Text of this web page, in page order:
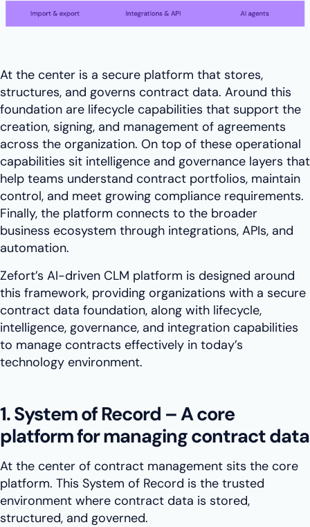
At the center is a secure platform that stores,
structures, and governs contract data. Around this
foundation are lifecycle capabilities that support the
creation, signing, and management of agreements
across the organization. On top of these operational
capabilities sit intelligence and governance layers that
help teams understand contract portfolios, maintain
control, and meet growing compliance requirements.
Finally, the platform connects to the broader
business ecosystem through integrations, APIs, and
automation.
Zefort’s AI-driven CLM platform is designed around
this framework, providing organizations with a secure
contract data foundation, along with lifecycle,
intelligence, governance, and integration capabilities
to manage contracts effectively in today’s
technology environment.
1. System of Record – A core
platform for managing contract data
At the center of contract management sits the core
platform. This System of Record is the trusted
environment where contract data is stored,
structured, and governed.